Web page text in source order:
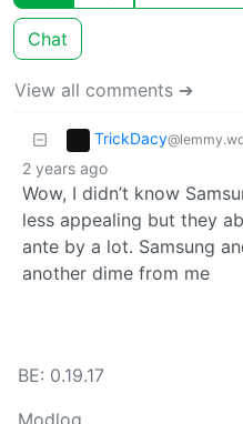
Chat
View all comments ➔
TrickDacy
2 years ago
Wow, I didn’t know
less appealing but they
ante by a lot. Samsung
another dime from me
BE: 0.19.17
Modlog